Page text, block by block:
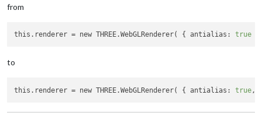
from
this.renderer = new THREE.WebGLRenderer( { antialias: true
to
this.renderer = new THREE.WebGLRenderer( { antialias: true ,